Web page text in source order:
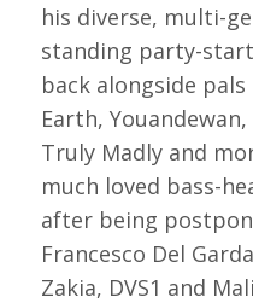
his diverse, multi-
standing party-
back alongside pals
Earth,
Truly Madly and
much loved bass-
after being
Francesco Del
Zakia, DVS1 and